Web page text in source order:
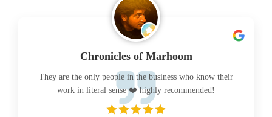
Chronicles of Marhoom
They are the only people in the business who know their
work in literal sense ❤️ highly recommended!